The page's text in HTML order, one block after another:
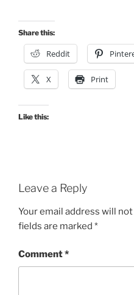
Share this:
Reddit
X Print
Like this:
Leave a Reply
Your email address will
fields are marked *
Comment*